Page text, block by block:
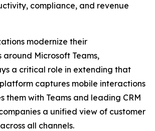
compliance, and revenue
modernize their
around Microsoft Teams,
a critical role in extending that
captures mobile interactions
them with Teams and leading CRM
a unified view of customer
all channels.